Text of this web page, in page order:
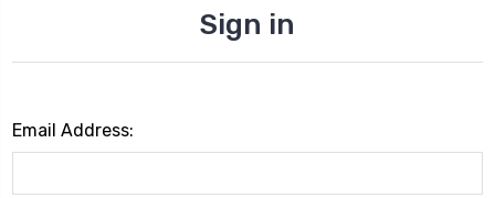
Sign in
Email Address: